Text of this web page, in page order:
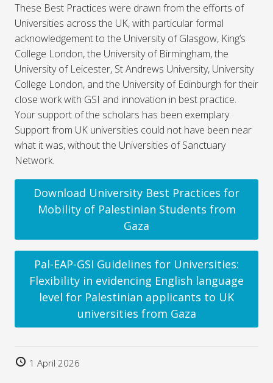
These Best Practices were drawn from the efforts of
Universities across the UK, with particular formal
acknowledgement to the University of Glasgow, King’s
College London, the University of Birmingham, the
University of Leicester, St Andrews University, University
College London, and the University of Edinburgh for their
close work with GSI and innovation in best practice.
Your support of the scholars has been exemplary.
Support from UK universities could not have been near
what it was, without the Universities of Sanctuary
Network.
Download University Best Practices for
Mobility of Palestinian Students from
Gaza
Pal-EAP-GSI Guidelines for Universities:
Flexibility in evidencing English language
level for Palestinian applicants to UK
universities from Gaza
1 April 2026